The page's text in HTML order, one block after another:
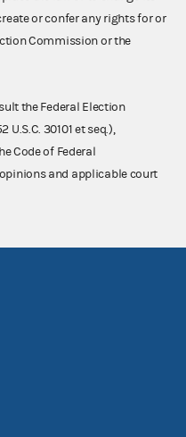
or confer any rights for or
Commission or the
the Federal Election
U.S.C. 30101 et seq.),
Code of Federal
and applicable court